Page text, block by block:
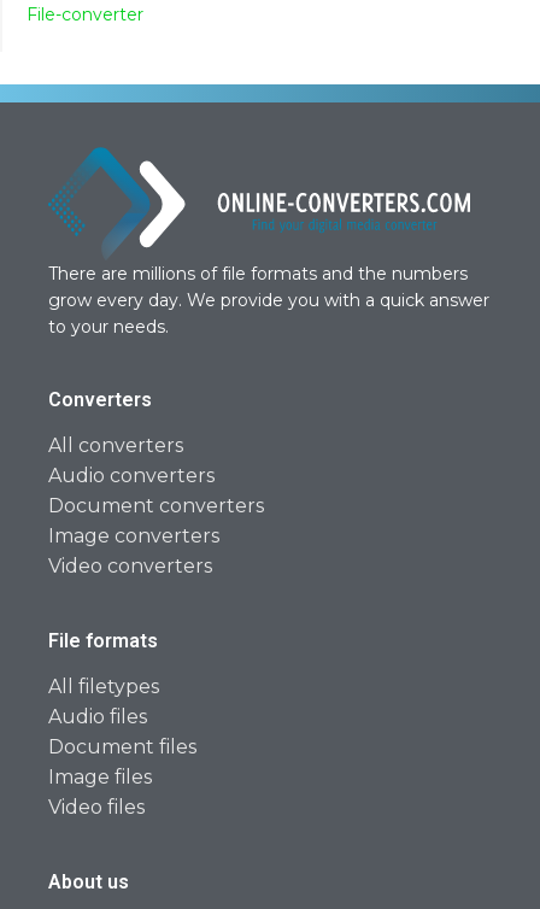
File-converter
There are millions of file formats and the numbers
grow every day. We provide you with a quick answer
to your needs.
Converters
All converters
Audio converters
Document converters
Image converters
Video converters
File formats
All filetypes
Audio files
Document files
Image files
Video files
About us